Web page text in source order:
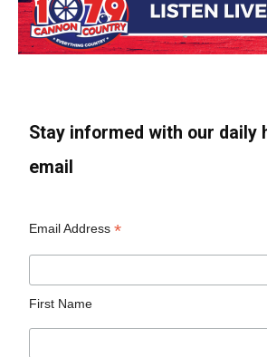
Stay informed with our daily
email
Email Address*
First Name